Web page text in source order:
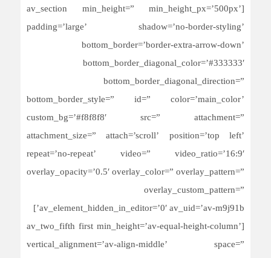
[av_section min_height=” min_height_px=’500px’
padding=’large’ shadow=’no-border-styling’
bottom_border=’border-extra-arrow-down’
bottom_border_diagonal_color=’#333333′
bottom_border_diagonal_direction=”
bottom_border_style=” id=” color=’main_color’
custom_bg=’#f8f8f8′ src=” attachment=”
attachment_size=” attach=’scroll’ position=’top left’
repeat=’no-repeat’ video=” video_ratio=’16:9′
overlay_opacity=’0.5′ overlay_color=” overlay_pattern=”
overlay_custom_pattern=”
av_element_hidden_in_editor=’0′ av_uid=’av-m9j91b’]
[av_two_fifth first min_height=’av-equal-height-column’
vertical_alignment=’av-align-middle’ space=”